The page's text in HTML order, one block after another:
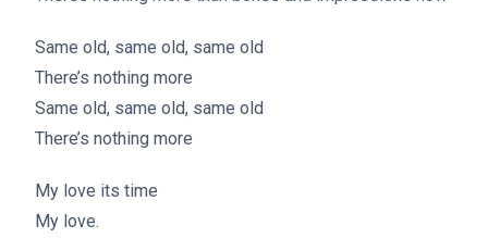
Same old, same old, same old
There’s nothing more
Same old, same old, same old
There’s nothing more
My love its time
My love.